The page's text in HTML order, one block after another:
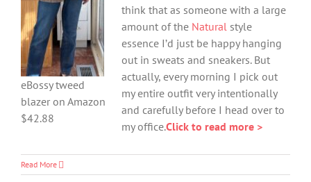
eBossy tweed
blazer on Amazon
$42.88
think that as someone with a large
amount of the Natural style
essence I’d just be happy hanging
out in sweats and sneakers. But
actually, every morning I pick out
my entire outfit very intentionally
and carefully before I head over to
my office.Click to read more >
Read More